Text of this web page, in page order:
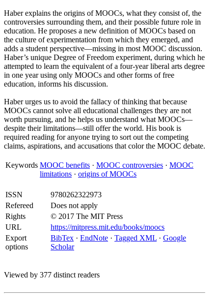
Haber explains the origins of MOOCs, what they consist of, the
controversies surrounding them, and their possible future role in
education. He proposes a new definition of MOOCs based on
the culture of experimentation from which they emerged, and
adds a student perspective—missing in most MOOC discussion.
Haber’s unique Degree of Freedom experiment, during which he
attempted to learn the equivalent of a four-year liberal arts degree
in one year using only MOOCs and other forms of free
education, informs his discussion.
Haber urges us to avoid the fallacy of thinking that because
MOOCs cannot solve all educational challenges they are not
worth pursuing, and he helps us understand what MOOCs—
despite their limitations—still offer the world. His book is
required reading for anyone trying to sort out the competing
claims, aspirations, and accusations that color the MOOC debate.
Keywords MOOC benefits · MOOC controversies · MOOC
limitations · origins of MOOCs
ISSN
9780262322973
Refereed
Does not apply
Rights
© 2017 The MIT Press
URL
https://mitpress.mit.edu/books/moocs
Export
options
BibTex · EndNote · Tagged XML · Google
Scholar
Viewed by 377 distinct readers